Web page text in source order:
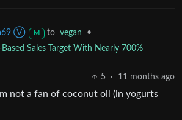
Ⓥ M to vegan
•
Sales Target With Nearly 700%
5
· 11 months ago
not a fan of coconut oil (in yogurts